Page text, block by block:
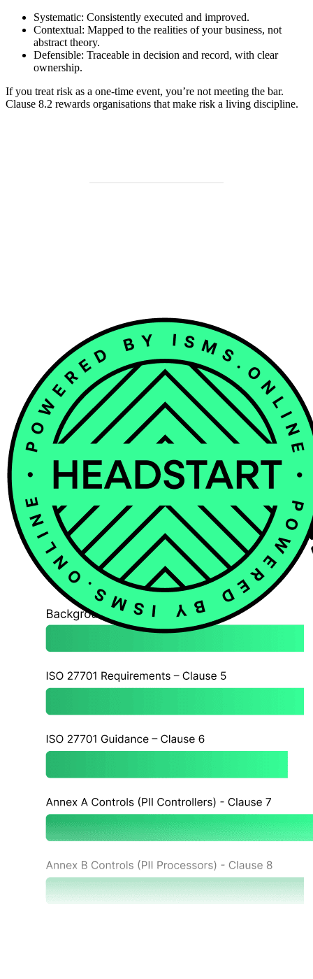
Systematic: Consistently executed and improved.
Contextual: Mapped to the realities of your business, not
abstract theory.
Defensible: Traceable in decision and record, with clear
ownership.
If you treat risk as a one-time event, you’re not meeting the bar.
Clause 8.2 rewards organisations that make risk a living discipline.